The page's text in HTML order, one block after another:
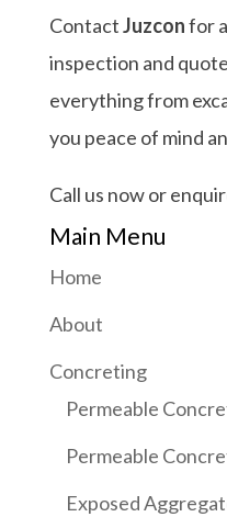
ContactJuzconfor
inspection and
everything from
you peace of mind
Call us now or
Main Menu
Home
About
Concreting
Permeable
Permeable
Exposed